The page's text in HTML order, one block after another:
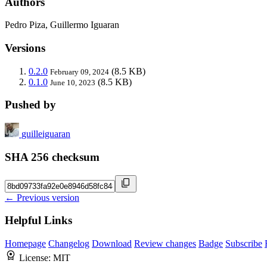
Pedro Piza, Guillermo Iguaran
Versions
0.2.0 February 09, 2024 (8.5 KB)
0.1.0 June 10, 2023 (8.5 KB)
Pushed by
guilleiguaran
SHA 256 checksum
← Previous version
Helpful Links
Homepage Changelog Download Review changes Badge Subscribe
License: MIT